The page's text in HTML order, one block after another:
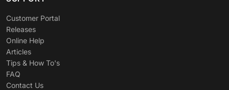
Customer Portal
Releases
Online Help
Articles
Tips & How To's
FAQ
Contact Us